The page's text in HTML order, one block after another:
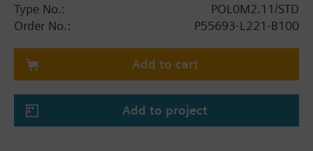
Type No.:
POL0M2.11/STD
Order No.:
P55693-L221-B100
Add to cart
Add to project